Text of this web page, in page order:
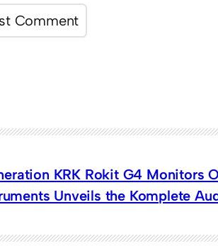
KRK Rokit G4 Monitors
Unveils the Komplete